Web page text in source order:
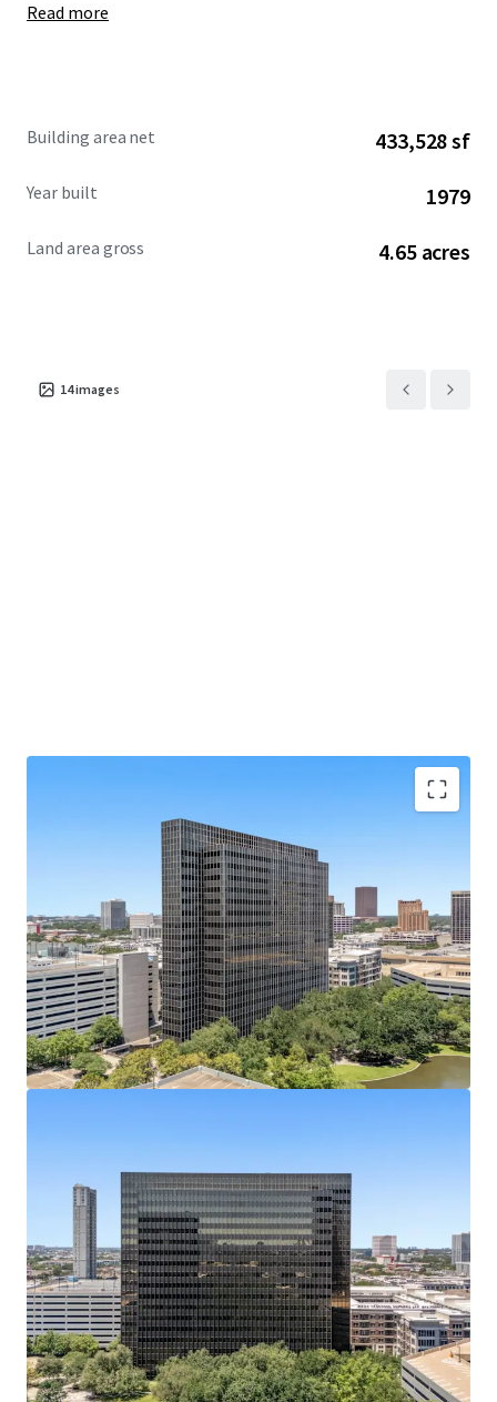
investors interested in redevelopment.
Read more
Building area net 433,528 sf
Year built 1979
Land area gross 4.65 acres
14images
Galleria Submarket's Premier Infill Address
Situated on Post Oak Blvd at Hidalgo St, steps from
610 Loop and The Galleria's 2M SF mall.
433,528 SF of Contiguous Office SpaceNineteen-
story tower with ±22,800 SF average floor plates
offers rare large-block availability.
Best-Parked Office Asset in the GalleriaA 2,238-
space, 10-level garage built in 2014 yields an elite
5.17/1,000 SF parking ratio.
Residential or Hotel Conversion Potential
Institutional shell, flexible floorplates, and infill
density support alternative-use redevelopment.
Affluent Captive Demand in Every Direction
Surrounded by River Oaks, Tanglewood, and
Memorial Villages — all averaging $2.6M+ home
values.